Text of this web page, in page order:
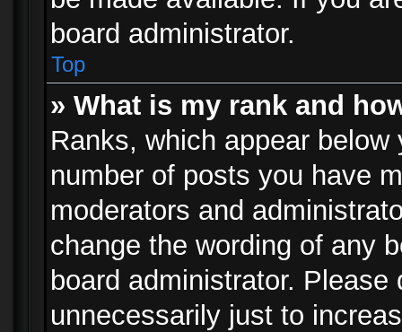
board administrator.
Top
» What is my rank and
Ranks, which appear
number of posts you have
moderators and
change the wording of any
board administrator.
unnecessarily just to